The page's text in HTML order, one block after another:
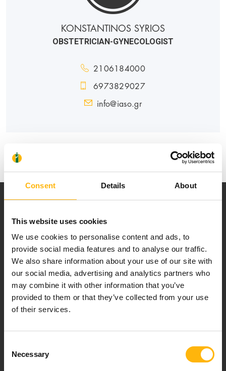
Consent Details About
This website uses cookies
We use cookies to personalise content and ads, to
provide social media features and to analyse our traffic.
We also share information about your use of our site with
our social media, advertising and analytics partners who
may combine it with other information that you’ve
provided to them or that they’ve collected from your use
of their services.
Selection
Necessary
KONSTANTINOS SYRIOS
OBSTETRICIAN-GYNECOLOGIST
2106184000
6973829027
info@iaso.gr
Our mission is to provide high-quality
healthcare services.